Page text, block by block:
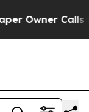
Calls the